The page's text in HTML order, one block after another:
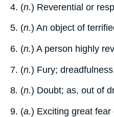
4. (n.) Reverential or
5. (n.) An object of
6. (n.) A person highly
7. (n.) Fury;
8. (n.) Doubt; as, out of
9. (a.) Exciting great